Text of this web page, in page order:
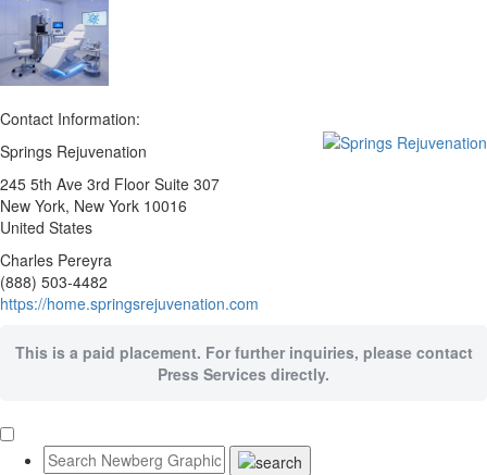
Contact Information:
Springs Rejuvenation
245 5th Ave 3rd Floor Suite 307
New York, New York 10016
United States
Charles Pereyra
(888) 503-4482
https://home.springsrejuvenation.com
This is a paid placement. For further inquiries, please contact
Press Services directly.